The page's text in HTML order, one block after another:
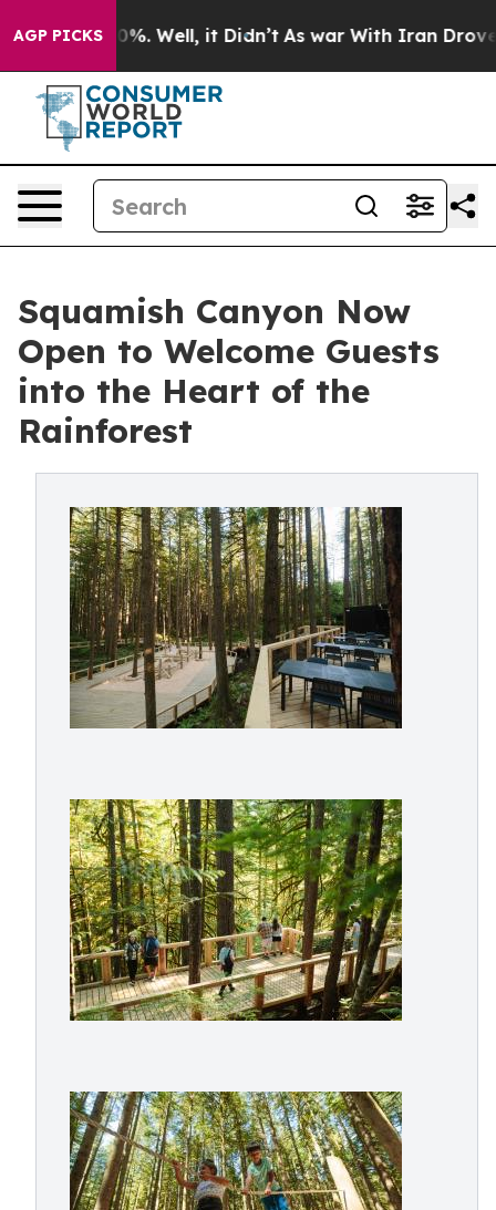
AGP PICKS
40%. Well, it Didn’t As war With Iran Drove oil
Squamish Canyon Now
Open to Welcome Guests
into the Heart of the
Rainforest